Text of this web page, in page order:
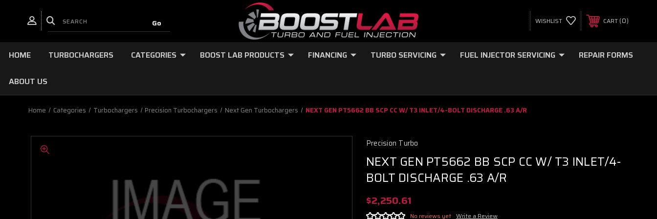
WISHLIST CART 0
HOME TURBOCHARGERS CATEGORIES BOOST LAB PRODUCTS FINANCING TURBO SERVICING FUEL INJECTOR SERVICING REPAIR FORMS
ABOUT US
Home Categories Turbochargers Precision Turbochargers Next Gen Turbochargers NEXT GEN PT5662 BB SCP CC W/ T3 INLET/4-BOLT DISCHARGE .63 A/R
Precision Turbo
NEXT GEN PT5662 BB SCP CC W/ T3 INLET/4-
BOLT DISCHARGE .63 A/R
$2,250.61
No reviews yet Write a Review